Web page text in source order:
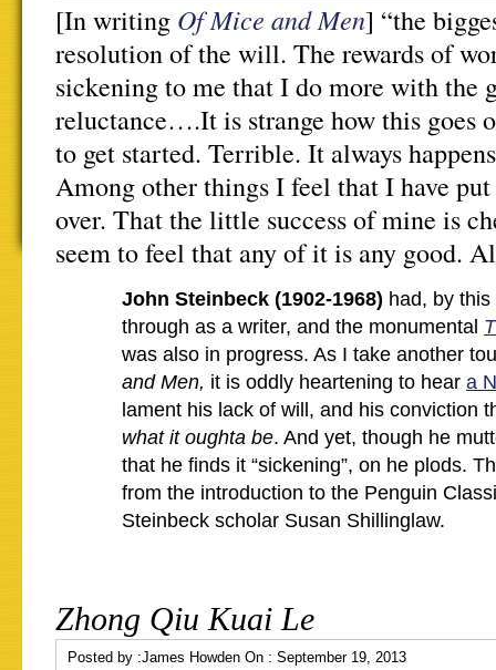
[In writing Of Mice and Men] “the
resolution of the will. The rewards of
sickening to me that I do more with the
reluctance….It is strange how this goes
to get started. Terrible. It always
Among other things I feel that I have
over. That the little success of mine is
seem to feel that any of it is any good.
John Steinbeck (1902-1968) had, by
through as a writer, and the monumental
was also in progress. As I take another
and Men, it is oddly heartening to hear a
lament his lack of will, and his conviction
what it oughta be. And yet, though he
that he finds it “sickening”, on he plods.
from the introduction to the Penguin
Steinbeck scholar Susan Shillinglaw.
Zhong Qiu Kuai Le
Posted by :James Howden On : September 19, 2013